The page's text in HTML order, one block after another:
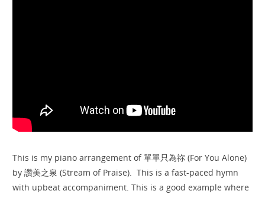
This is my piano arrangement of 單單只為祢 (For You Alone)
by 讚美之泉 (Stream of Praise). This is a fast-paced hymn
with upbeat accompaniment. This is a good example where